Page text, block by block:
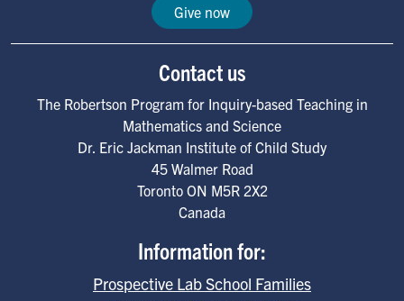
Give now
Contact us
The Robertson Program for Inquiry-based Teaching in
Mathematics and Science
Dr. Eric Jackman Institute of Child Study
45 Walmer Road
Toronto ON M5R 2X2
Canada
Information for:
Prospective Lab School Families